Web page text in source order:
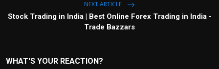
NEXT ARTICLE
Stock Trading in India | Best Online Forex Trading in India -
Trade Bazzars
WHAT'S YOUR REACTION?